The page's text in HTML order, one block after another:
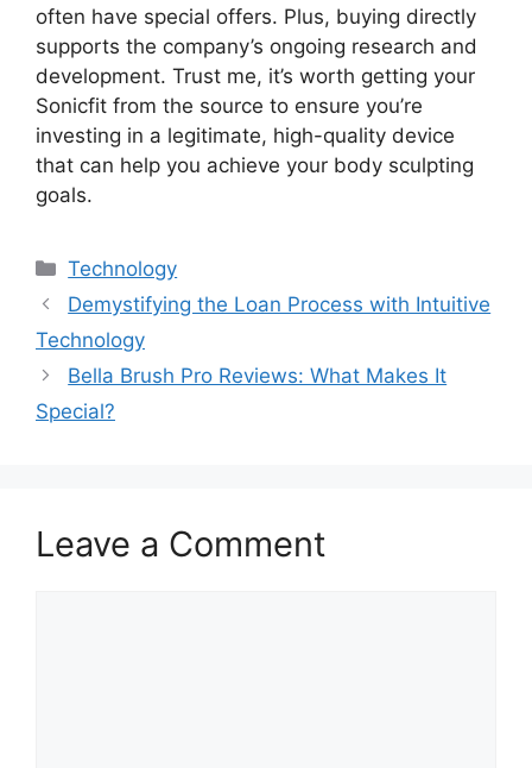
often have special offers. Plus, buying directly
supports the company’s ongoing research and
development. Trust me, it’s worth getting your
Sonicfit from the source to ensure you’re
investing in a legitimate, high-quality device
that can help you achieve your body sculpting
goals.
Categories
Technology
Demystifying the Loan Process with Intuitive
Technology
Bella Brush Pro Reviews: What Makes It
Special?
Leave a Comment